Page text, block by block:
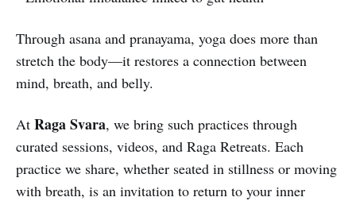
Through asana and pranayama, yoga does more than
stretch the body—it restores a connection between
mind, breath, and belly.
At Raga Svara, we bring such practices through
curated sessions, videos, and Raga Retreats. Each
practice we share, whether seated in stillness or moving
with breath, is an invitation to return to your inner